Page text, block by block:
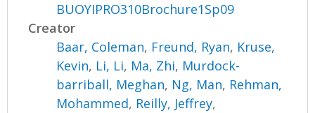
BUOYIPRO310Brochure1Sp09
Creator
Baar, Coleman, Freund, Ryan, Kruse,
Kevin, Li, Li, Ma, Zhi, Murdock-
barriball, Meghan, Ng, Man, Rehman,
Mohammed, Reilly, Jeffrey,